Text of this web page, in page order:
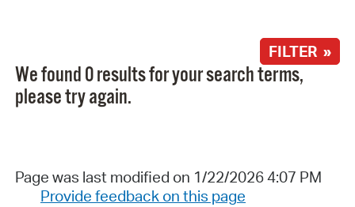
FILTER »
We found 0 results for your search terms,
please try again.
Page was last modified on 1/22/2026 4:07 PM
Provide feedback on this page